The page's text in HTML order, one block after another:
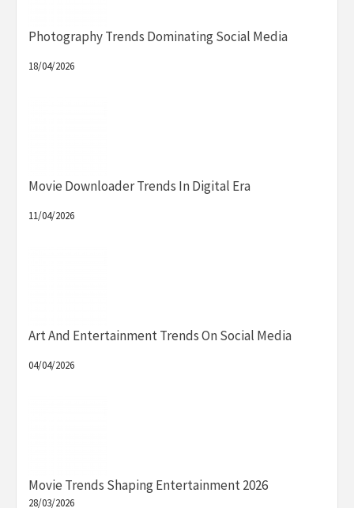
Photography Trends Dominating Social Media
18/04/2026
Movie Downloader Trends In Digital Era
11/04/2026
Art And Entertainment Trends On Social Media
04/04/2026
Movie Trends Shaping Entertainment 2026
28/03/2026